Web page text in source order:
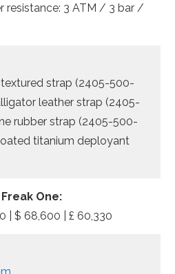
resistance: 3 ATM / 3 bar /
textured strap (2405-500-
leather strap (2405-
rubber strap (2405-500-
titanium deployant
One:
| $ 68,600 | £ 60,330